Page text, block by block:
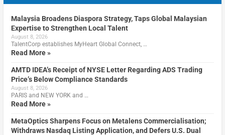
Malaysia Broadens Diaspora Strategy, Taps Global Malaysian
Expertise to Strengthen Local Talent
August 8, 2026
TalentCorp establishes MyHeart Global Connect, …
Read More »
AMTD IDEA’s Receipt of NYSE Letter Regarding ADS Trading
Price’s Below Compliance Standards
August 8, 2026
PARIS and NEW YORK and …
Read More »
MetaOptics Sharpens Focus on Metalens Commercialisation;
Withdraws Nasdaq Listing Application, and Defers U.S. Dual